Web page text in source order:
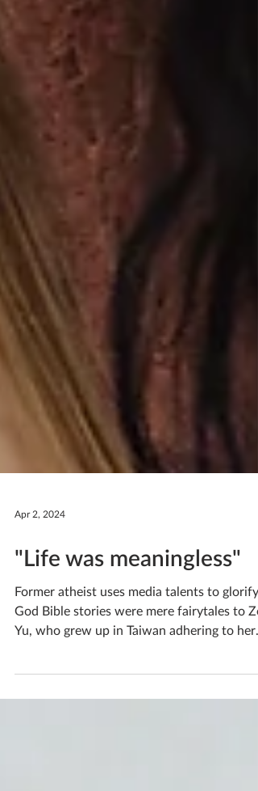
"Life was meaningless"
Former atheist uses media talents to glorify
God Bible stories were mere fairytales to
parents’ traditional religion of ancestor and